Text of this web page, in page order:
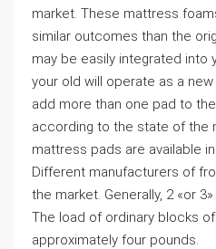
market. These mattress
similar outcomes than the
may be easily integrated into
your old will operate as a
add more than one pad to
according to the state of the
mattress pads are available
Different manufacturers of
the market. Generally, 2 «or
The load of ordinary blocks
approximately four pounds.